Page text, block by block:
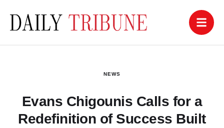
NEWS
Evans Chigounis Calls for a
Redefinition of Success Built